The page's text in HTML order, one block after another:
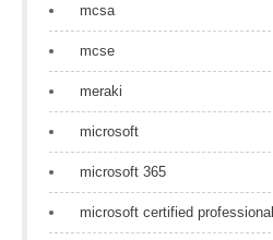
mcsa
mcse
meraki
microsoft
microsoft 365
microsoft certified professional